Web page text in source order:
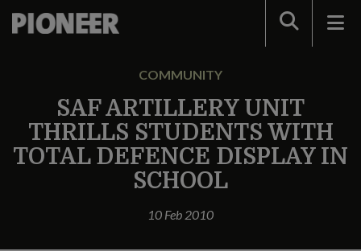
Search
COMMUNITY
SAF ARTILLERY UNIT
THRILLS STUDENTS WITH
TOTAL DEFENCE DISPLAY IN
SCHOOL
10 Feb 2010